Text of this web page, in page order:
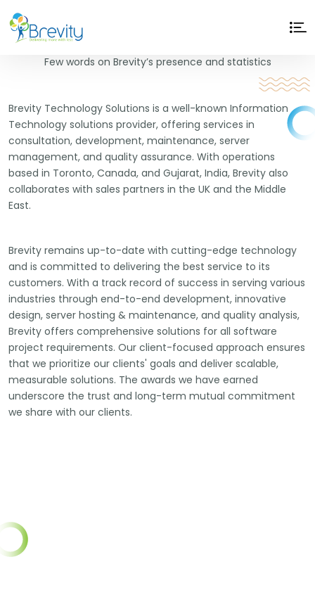
Few words on Brevity’s presence and statistics
Brevity Technology Solutions is a well-known Information
Technology solutions provider, offering services in
consultation, development, maintenance, server
management, and quality assurance. With operations
based in Toronto, Canada, and Gujarat, India, Brevity also
collaborates with sales partners in the UK and the Middle
East.
Brevity remains up-to-date with cutting-edge technology
and is committed to delivering the best service to its
customers. With a track record of success in serving various
industries through end-to-end development, innovative
design, server hosting & maintenance, and quality analysis,
Brevity offers comprehensive solutions for all software
project requirements. Our client-focused approach ensures
that we prioritize our clients' goals and deliver scalable,
measurable solutions. The awards we have earned
underscore the trust and long-term mutual commitment
we share with our clients.